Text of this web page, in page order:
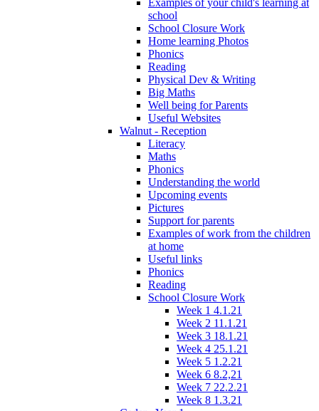
Examples of your child's learning at
school
School Closure Work
Home learning Photos
Phonics
Reading
Physical Dev & Writing
Big Maths
Well being for Parents
Useful Websites
Walnut - Reception
Literacy
Maths
Phonics
Understanding the world
Upcoming events
Pictures
Support for parents
Examples of work from the children
at home
Useful links
Phonics
Reading
School Closure Work
Week 1 4.1.21
Week 2 11.1.21
Week 3 18.1.21
Week 4 25.1.21
Week 5 1.2.21
Week 6 8.2,21
Week 7 22.2.21
Week 8 1.3.21